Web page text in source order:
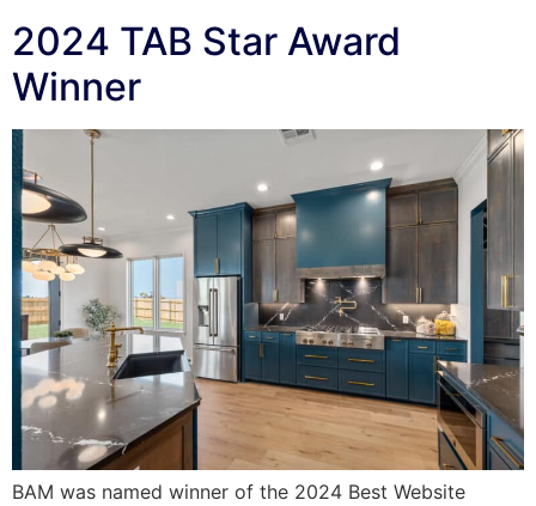
2024 TAB Star Award
Winner
BAM was named winner of the 2024 Best Website